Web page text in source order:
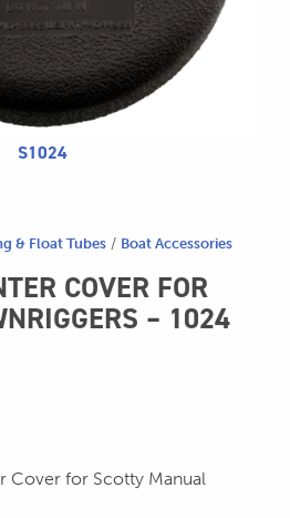
S1024
& Float Tubes / Boat Accessories
COVER FOR
– 1024
Cover for Scotty Manual